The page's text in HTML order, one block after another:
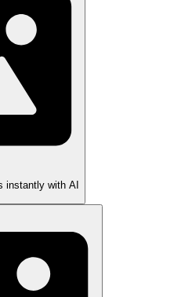
instantly with AI